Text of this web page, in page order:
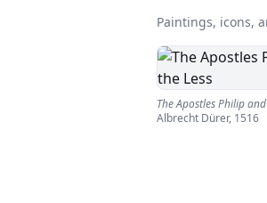
Paintings, icons,
The Apostles Philip
Albrecht Dürer, 1516